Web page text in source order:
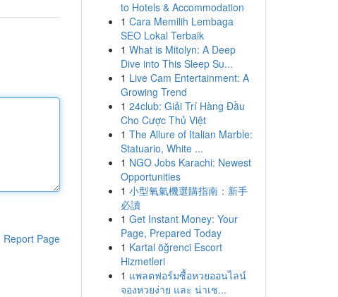
Report Page
to Hotels & Accommodation
1 Cara Memilih Lembaga
SEO Lokal Terbaik
1 What is Mitolyn: A Deep
Dive into This Sleep Su...
1 Live Cam Entertainment: A
Growing Trend
1 24club: Giải Trí Hàng Đầu
Cho Cược Thủ Việt
1 The Allure of Italian Marble:
Statuario, White ...
1 NGO Jobs Karachi: Newest
Opportunities
1 小型氧氣機選購指南：新手
必讀
1 Get Instant Money: Your
Page, Prepared Today
1 Kartal öğrenci Escort
Hizmetleri
1 แพลตฟอร์มซื้อหวยออนไลน์
จองหวยง่าย และ น่าเช...